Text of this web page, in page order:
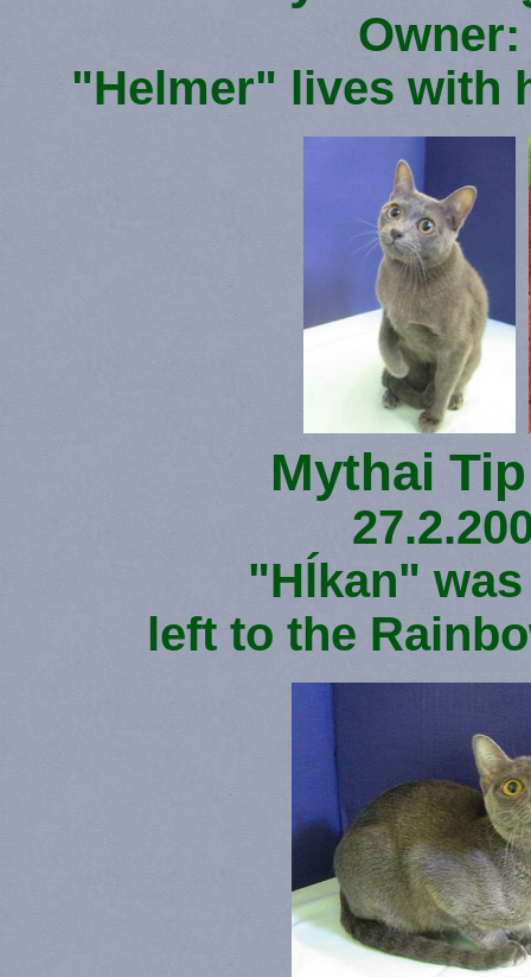
"Helmer" lives with
Mythai
"Hĺkan"
left to the